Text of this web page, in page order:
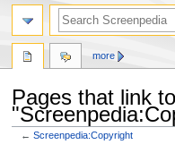
Pages that link to
←Screenpedia:Copyright
more